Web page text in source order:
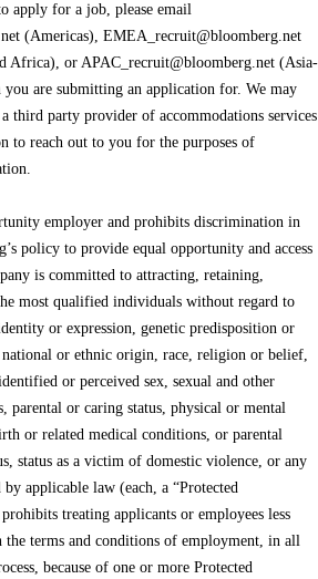
apply for a job, please email
(Americas), EMEA_recruit@bloomberg.net
Africa), or APAC_recruit@bloomberg.net (Asia-
are submitting an application for. We may
third party provider of accommodations services
to reach out to you for the purposes of
employer and prohibits discrimination in
policy to provide equal opportunity and access
is committed to attracting, retaining,
most qualified individuals without regard to
or expression, genetic predisposition or
national or ethnic origin, race, religion or belief,
or perceived sex, sexual and other
parental or caring status, physical or mental
or related medical conditions, or parental
status as a victim of domestic violence, or any
applicable law (each, a “Protected
treating applicants or employees less
terms and conditions of employment, in all
because of one or more Protected